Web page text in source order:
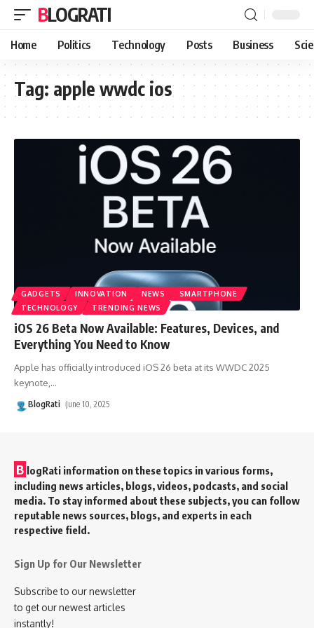
BLOGRATI
Home Politics Technology Posts Business
Tag: apple wwdc ios
GADGETS INNOVATION NEWS
SMARTPHONE
TECHNOLOGY
TRENDING NEWS
iOS 26 Beta Now Available: Features, Devices, and
Everything You Need to Know
Apple has officially introduced iOS 26 beta at its WWDC 2025
keynote, …
BlogRati June 10, 2025
B logRati information on these topics in various forms,
including news articles, blogs, videos, podcasts, and social
media. To stay informed about these subjects, you can follow
reputable news sources, blogs, and experts in each
respective field.
Sign Up for Our Newsletter
Subscribe to our newsletter
to get our newest articles
instantly!